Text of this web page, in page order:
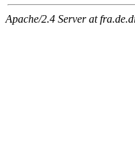
Apache/2.4 Server at